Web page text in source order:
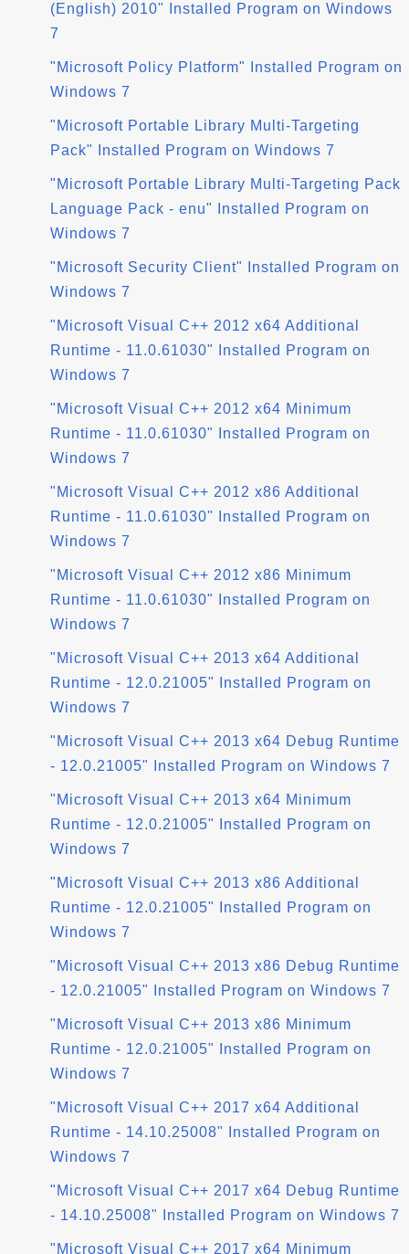
(English) 2010" Installed Program on Windows
7
"Microsoft Policy Platform" Installed Program on
Windows 7
"Microsoft Portable Library Multi-Targeting
Pack" Installed Program on Windows 7
"Microsoft Portable Library Multi-Targeting Pack
Language Pack - enu" Installed Program on
Windows 7
"Microsoft Security Client" Installed Program on
Windows 7
"Microsoft Visual C++ 2012 x64 Additional
Runtime - 11.0.61030" Installed Program on
Windows 7
"Microsoft Visual C++ 2012 x64 Minimum
Runtime - 11.0.61030" Installed Program on
Windows 7
"Microsoft Visual C++ 2012 x86 Additional
Runtime - 11.0.61030" Installed Program on
Windows 7
"Microsoft Visual C++ 2012 x86 Minimum
Runtime - 11.0.61030" Installed Program on
Windows 7
"Microsoft Visual C++ 2013 x64 Additional
Runtime - 12.0.21005" Installed Program on
Windows 7
"Microsoft Visual C++ 2013 x64 Debug Runtime
- 12.0.21005" Installed Program on Windows 7
"Microsoft Visual C++ 2013 x64 Minimum
Runtime - 12.0.21005" Installed Program on
Windows 7
"Microsoft Visual C++ 2013 x86 Additional
Runtime - 12.0.21005" Installed Program on
Windows 7
"Microsoft Visual C++ 2013 x86 Debug Runtime
- 12.0.21005" Installed Program on Windows 7
"Microsoft Visual C++ 2013 x86 Minimum
Runtime - 12.0.21005" Installed Program on
Windows 7
"Microsoft Visual C++ 2017 x64 Additional
Runtime - 14.10.25008" Installed Program on
Windows 7
"Microsoft Visual C++ 2017 x64 Debug Runtime
- 14.10.25008" Installed Program on Windows 7
"Microsoft Visual C++ 2017 x64 Minimum